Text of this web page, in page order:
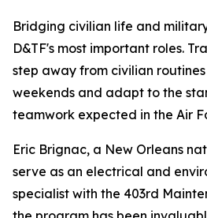
Bridging civilian life and
D&TF's most important roles.
step away from civilian
weekends and adapt to the
teamwork expected in the Air
Eric Brignac, a New Orleans
serve as an electrical and
specialist with the 403rd